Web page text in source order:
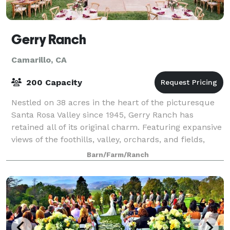
Gerry Ranch
Camarillo, CA
200 Capacity
Nestled on 38 acres in the heart of the picturesque
Santa Rosa Valley since 1945, Gerry Ranch has
retained all of its original charm. Featuring expansive
views of the foothills, valley, orchards, and fields,
Gerry Ranch will take your breat
Barn/Farm/Ranch